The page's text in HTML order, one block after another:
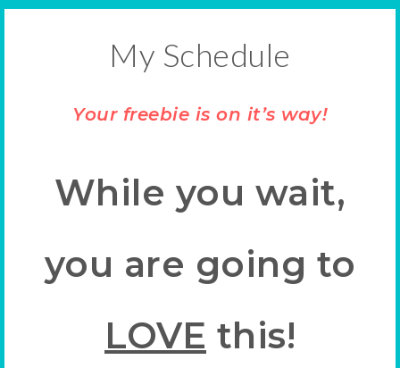
My Schedule
Your freebie is on it’s way!
While you wait,
you are going to
LOVE this!